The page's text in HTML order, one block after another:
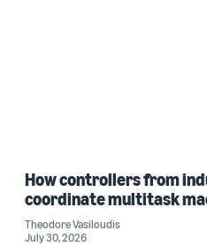
How controllers from
coordinate multitask
Theodore Vasiloudis
July 30, 2026